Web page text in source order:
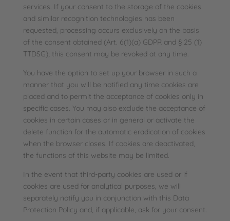
services. If your consent to the storage of the cookies
and similar recognition technologies has been
requested, processing occurs exclusively on the basis
of the consent obtained (Art. 6(1)(a) GDPR and § 25 (1)
TTDSG); this consent may be revoked at any time.
You have the option to set up your browser in such a
manner that you will be notified any time cookies are
placed and to permit the acceptance of cookies only in
specific cases. You may also exclude the acceptance of
cookies in certain cases or in general or activate the
delete function for the automatic eradication of cookies
when the browser closes. If cookies are deactivated,
the functions of this website may be limited.
In the event that third-party cookies are used or if
cookies are used for analytical purposes, we will
separately notify you in conjunction with this Data
Protection Policy and, if applicable, ask for your consent.